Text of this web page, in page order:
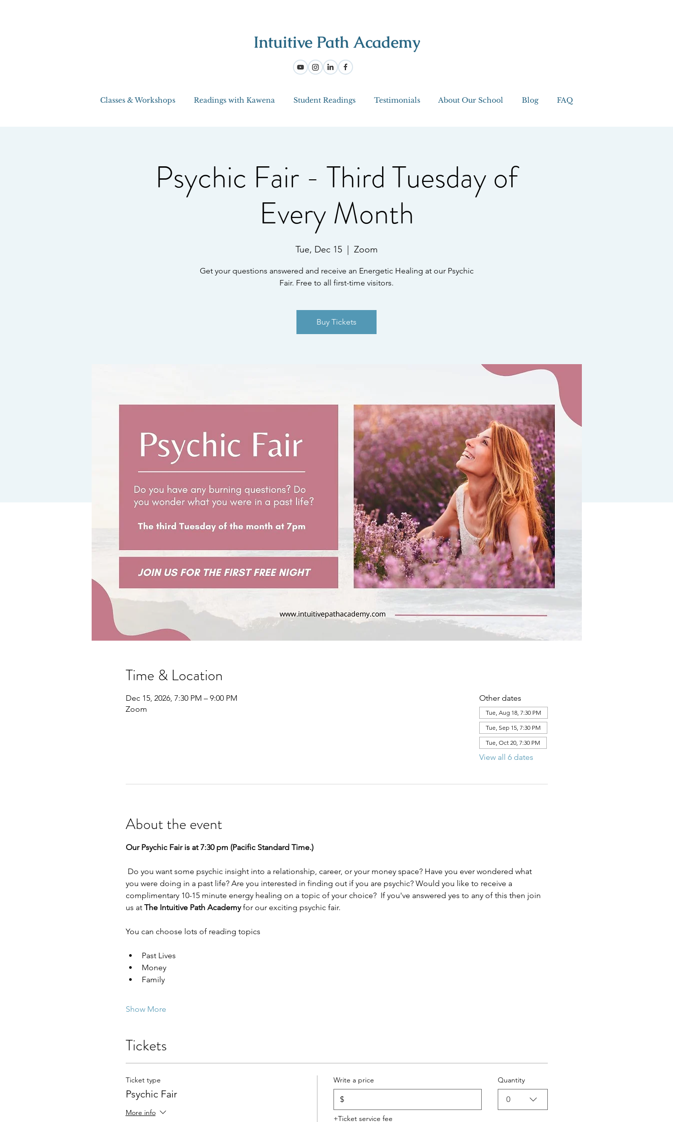
Classes & Workshops Readings with Kawena Student Readings Testimonials About Our School Blog FAQ
Psychic Fair - Third Tuesday of
Every Month
Tue, Dec 15 Zoom
Get your questions answered and receive an Energetic Healing at our Psychic
Fair. Free to all first-time visitors.
Buy Tickets
Time & Location
Dec 15, 2026, 7:30 PM – 9:00 PM
Zoom
Other dates
Tue, Aug 18, 7:30 PM
Tue, Sep 15, 7:30 PM
Tue, Oct 20, 7:30 PM
View all 6 dates
About the event
Our Psychic Fair is at 7:30 pm (Pacific Standard Time.)
you were doing in a past life? Are you interested in finding out if you are psychic? Would you like to receive a
complimentary 10-15 minute energy healing on a topic of your choice?  If you've answered yes to any of this then join
us at The Intuitive Path Academy for our exciting psychic fair.
You can choose lots of reading topics
Past Lives
Money
Family
Show More
Tickets
Ticket type
Psychic Fair
More info
Write a price
$
+Ticket service fee
Quantity
0